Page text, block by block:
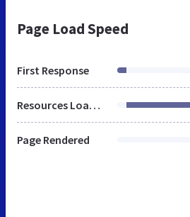
Page Load Speed
First Response
Resources Loaded
Page Rendered